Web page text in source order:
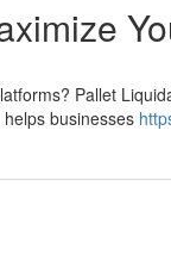
Pallet
businesses